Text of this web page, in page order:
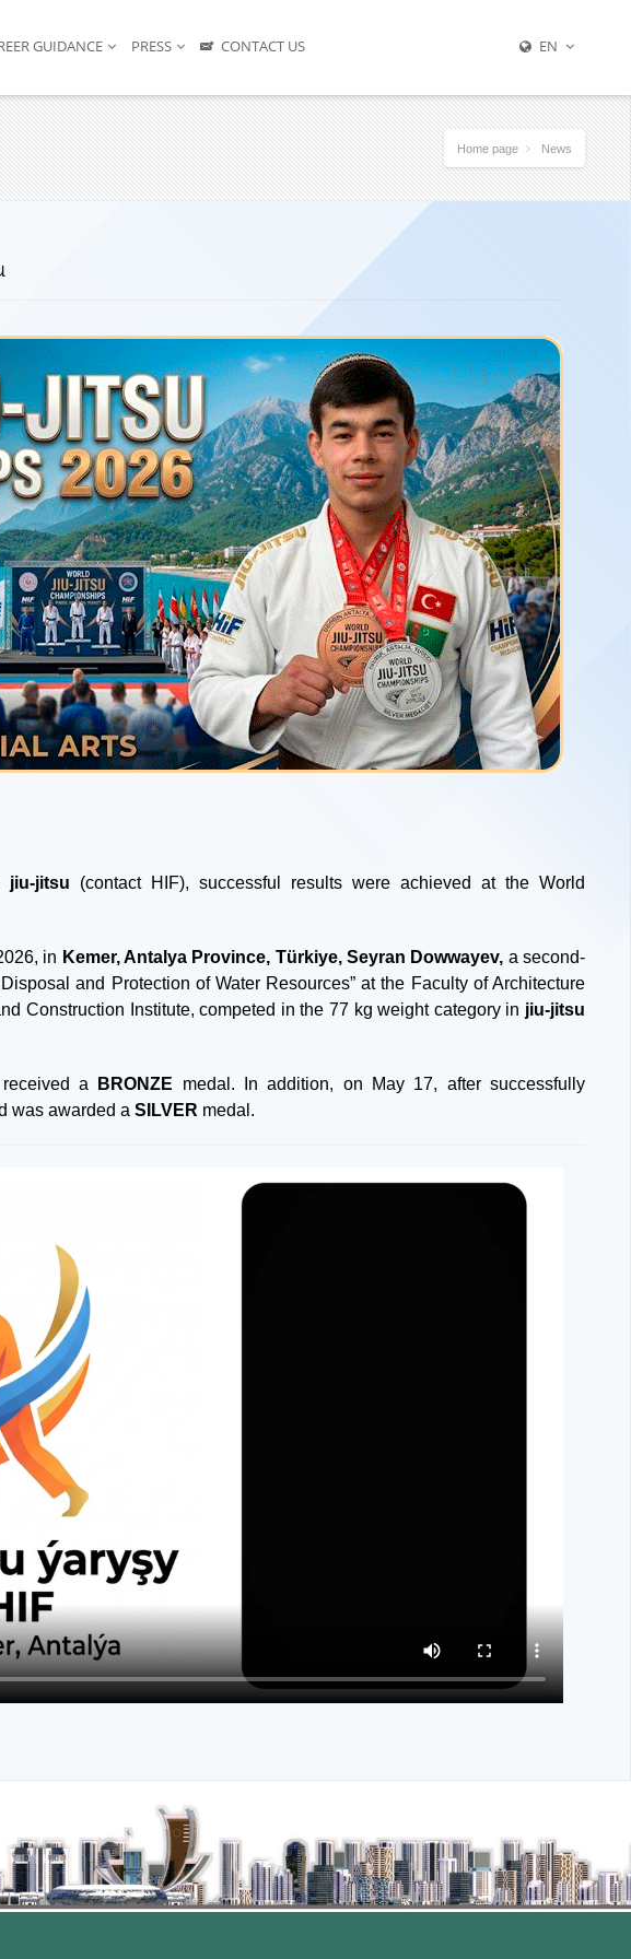
GUIDANCE PRESS CONTACT US EN
Home page News
jiu-jitsu (contact HIF), successful results were achieved at the World
in Kemer, Antalya Province, Türkiye, Seyran Dowwayev, a second-
and Protection of Water Resources” at the Faculty of Architecture
Construction Institute, competed in the 77 kg weight category in jiu-jitsu
a BRONZE medal. In addition, on May 17, after successfully
was awarded a SILVER medal.